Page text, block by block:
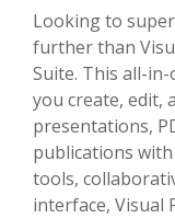
Looking to
further than
Suite. This all-
you create, edit,
presentations,
publications
tools,
interface, Visual